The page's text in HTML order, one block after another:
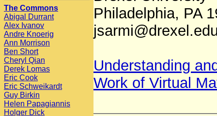
The Commons
Abigal Durrant
Alex Ivanov
Andre Knoerig
Ann Morrison
Ben Short
Cheryl Qian
Derek Lomas
Eric Cook
Eric Schweikardt
Guy Birkin
Helen Papagiannis
Holger Dick
Philadelphia, PA
Understanding
Work of Virtual